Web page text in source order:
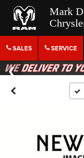
Mark
SALES SERVICE